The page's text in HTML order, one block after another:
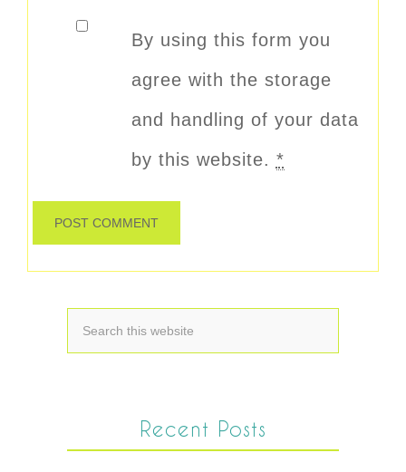
By using this form you
agree with the storage
and handling of your data
by this website. *
Recent Posts